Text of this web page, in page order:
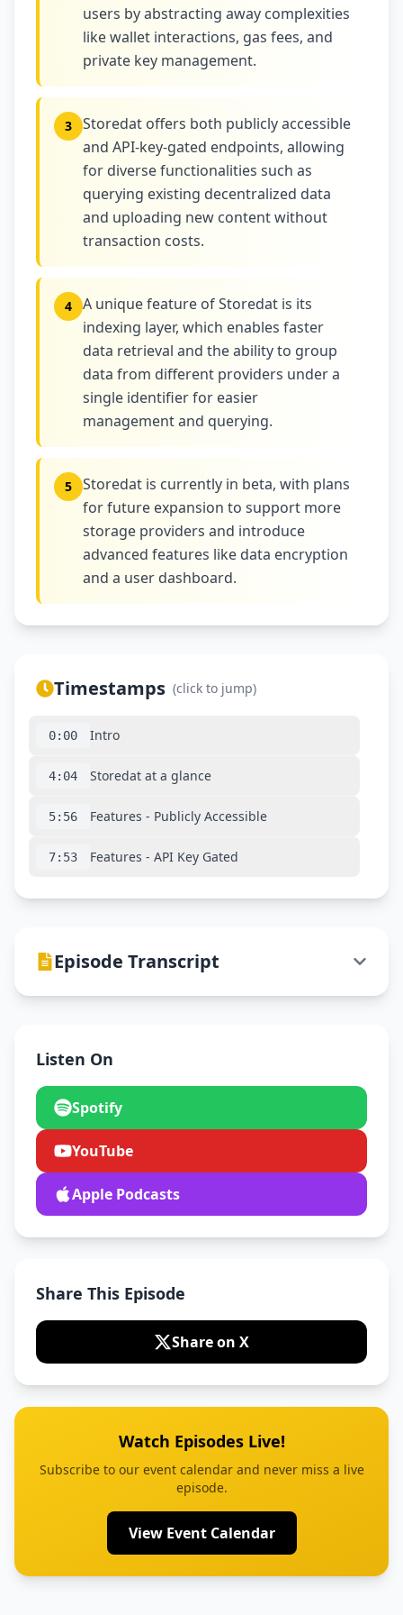
users by abstracting away complexities
like wallet interactions, gas fees, and
private key management.
3
Storedat offers both publicly accessible
and API-key-gated endpoints, allowing
for diverse functionalities such as
querying existing decentralized data
and uploading new content without
transaction costs.
4
A unique feature of Storedat is its
indexing layer, which enables faster
data retrieval and the ability to group
data from different providers under a
single identifier for easier
management and querying.
5
Storedat is currently in beta, with plans
for future expansion to support more
storage providers and introduce
advanced features like data encryption
and a user dashboard.
Timestamps (click to jump)
0:00 Intro
4:04 Storedat at a glance
5:56 Features - Publicly Accessible
7:53 Features - API Key Gated
Episode Transcript
Listen On
Spotify
YouTube
Apple Podcasts
Share This Episode
Share on X
Watch Episodes Live!
Subscribe to our event calendar and never miss a live
episode.
View Event Calendar